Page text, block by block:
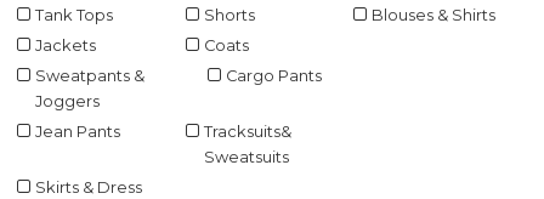
Tank Tops
Shorts
Blouses & Shirts
Jackets
Coats
Sweatpants &
Joggers
Cargo Pants
Jean Pants
Tracksuits&
Sweatsuits
Skirts & Dress